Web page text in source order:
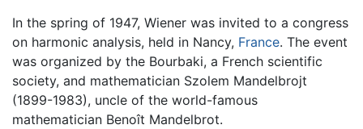
In the spring of 1947, Wiener was invited to a congress
on harmonic analysis, held in Nancy, France. The event
was organized by the Bourbaki, a French scientific
society, and mathematician Szolem Mandelbrojt
(1899-1983), uncle of the world-famous
mathematician Benoît Mandelbrot.